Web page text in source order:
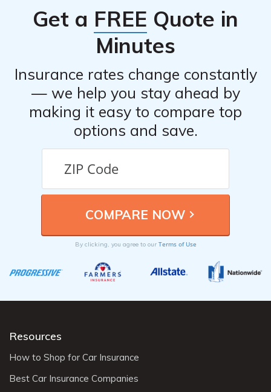
discounts, comparing quotes from multiple insurance
providers, and considering usage-based insurance
Get a FREE Quote in
Minutes
Insurance rates change constantly
— we help you stay ahead by
making it easy to compare top
options and save.
By clicking, you agree to our Terms of Use
Resources
How to Shop for Car Insurance
Best Car Insurance Companies